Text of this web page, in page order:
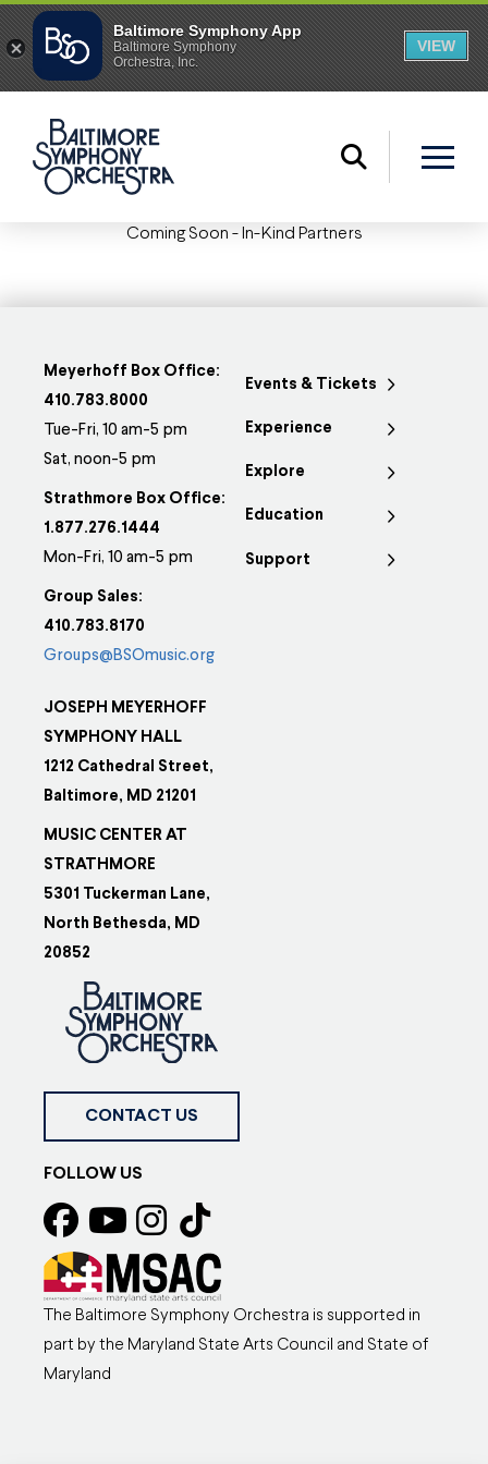
Coming Soon - In-Kind Partners
Meyerhoff Box Office:
410.783.8000
Tue-Fri, 10 am-5 pm
Sat, noon-5 pm
Strathmore Box Office:
1.877.276.1444
Mon-Fri, 10 am-5 pm
Group Sales:
410.783.8170
Groups@BSOmusic.org
JOSEPH MEYERHOFF
SYMPHONY HALL
1212 Cathedral Street,
Baltimore, MD 21201
MUSIC CENTER AT
STRATHMORE
5301 Tuckerman Lane,
North Bethesda, MD
20852
Events & Tickets
Experience
Explore
Education
Support
CONTACT US
FOLLOW US
The Baltimore Symphony Orchestra is supported in
part by the Maryland State Arts Council and State of
Maryland